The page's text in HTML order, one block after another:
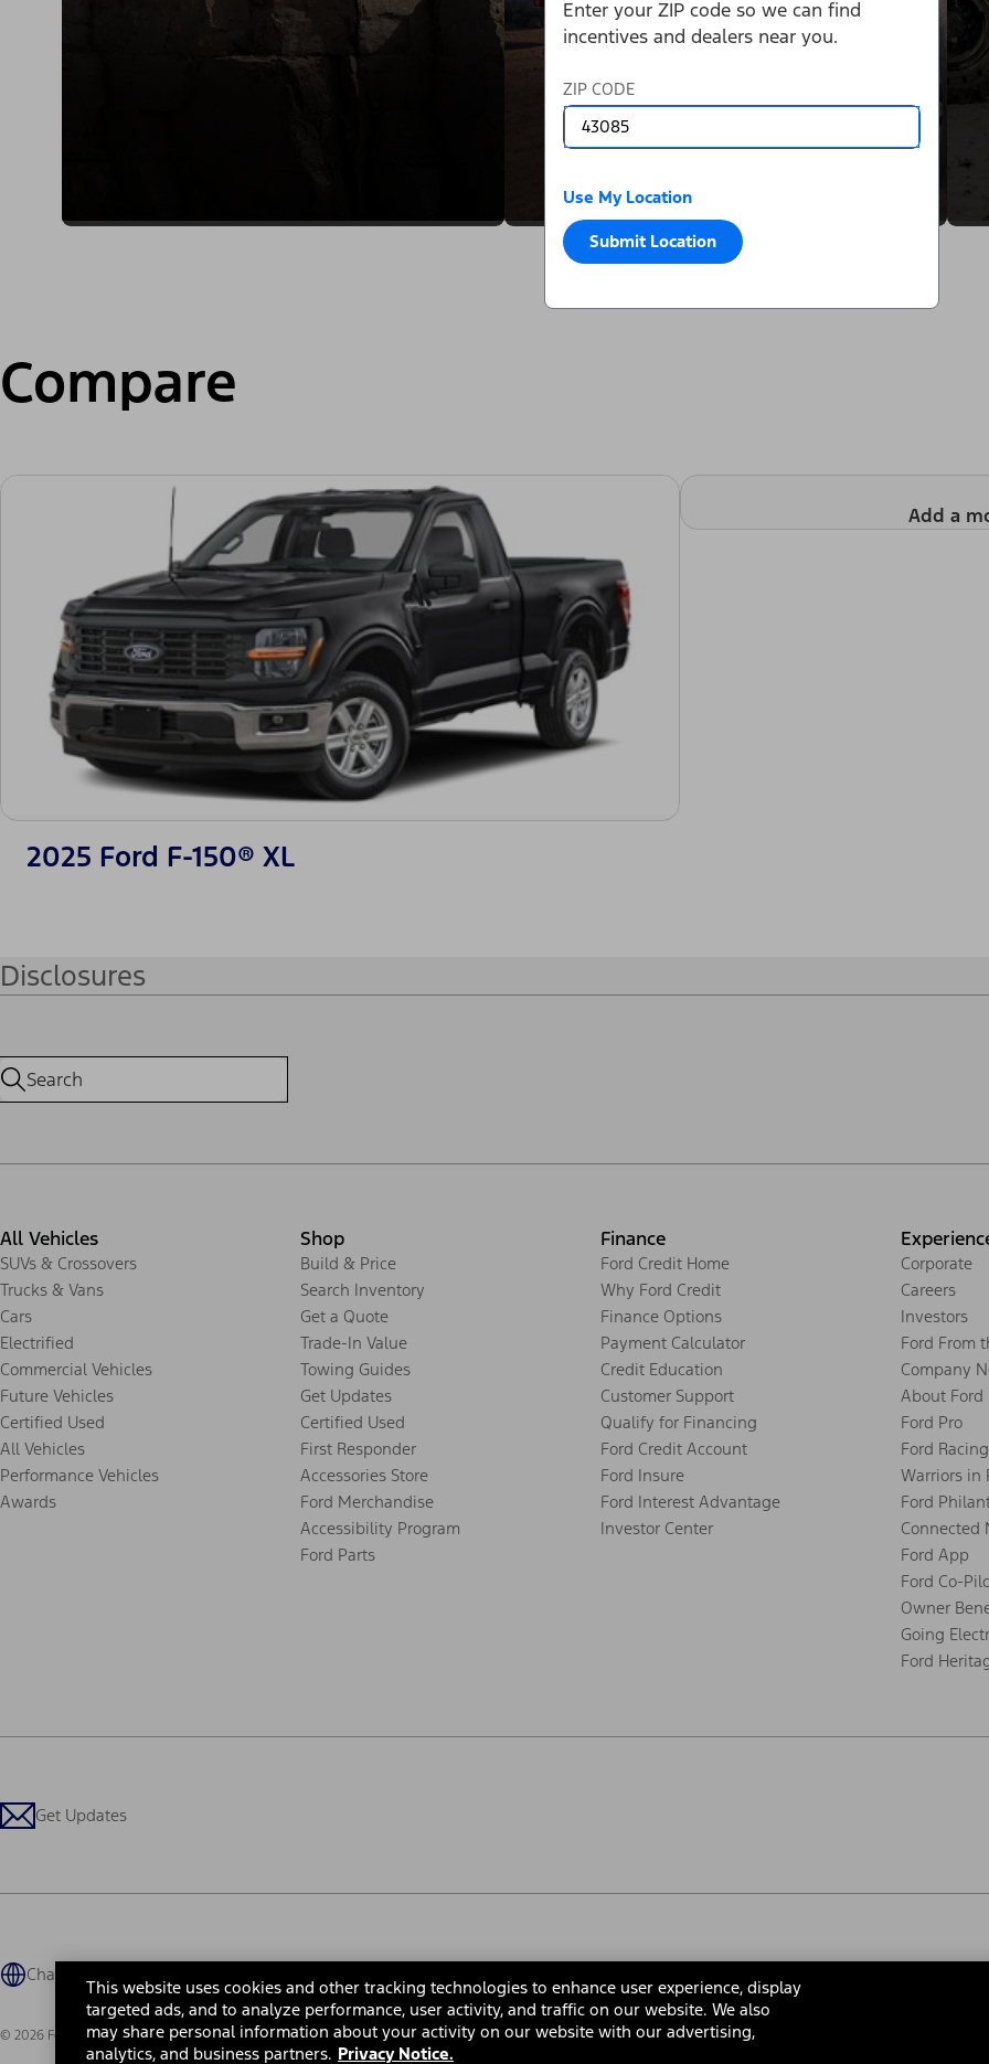
Enter your ZIP code so we can find
incentives and dealers near you.
ZIP CODE
Use My Location
Submit Location
Compare
2025 Ford F-150® XL
Add a
Disclosures
All Vehicles
SUVs & Crossovers
Trucks & Vans
Cars
Electrified
Commercial Vehicles
Future Vehicles
Certified Used
All Vehicles
Performance Vehicles
Awards
Shop
Build & Price
Search Inventory
Get a Quote
Trade-In Value
Towing Guides
Get Updates
Certified Used
First Responder
Accessories Store
Ford Merchandise
Accessibility Program
Ford Parts
Finance
Ford Credit Home
Why Ford Credit
Finance Options
Payment Calculator
Credit Education
Customer Support
Qualify for Financing
Ford Credit Account
Ford Insure
Ford Interest Advantage
Investor Center
Corporate
Careers
Investors
Ford From
Company
About Ford
Ford Pro
Ford Racing
Warriors in
Ford
Connected
Ford App
Ford Co-
Owner
Going
Ford
Get Updates
Change Language
© 2026 Ford Motor Company Site MapSite FeedbackGlossaryContact UsAccessibility Terms & ConditionsPrivacy NoticeCookie Settings
This website uses cookies and other tracking technologies to enhance user experience, display
targeted ads, and to analyze performance, user activity, and traffic on our website. We also
may share personal information about your activity on our website with our advertising,
analytics, and business partners. Privacy Notice.